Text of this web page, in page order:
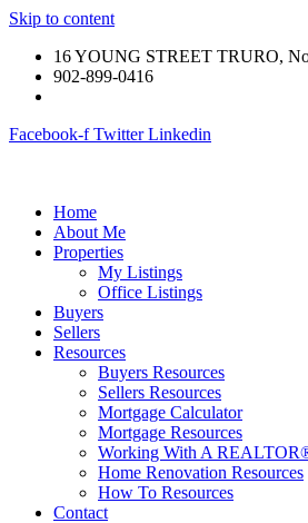
Skip to content
16 YOUNG STREET TRURO,
902-899-0416
Facebook-f Twitter Linkedin
Home
About Me
Properties
My Listings
Office Listings
Buyers
Sellers
Resources
Buyers Resources
Sellers Resources
Mortgage Calculator
Mortgage Resources
Working With A
Home Renovation Resources
How To Resources
Contact